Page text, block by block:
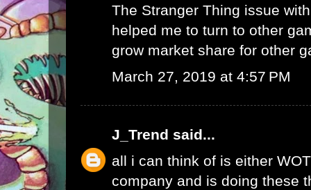
The Stranger Thing issue
helped me to turn to other
grow market share for other
March 27, 2019 at 4:57 PM
J_Trend said...
all i can think of is either
company and is doing these